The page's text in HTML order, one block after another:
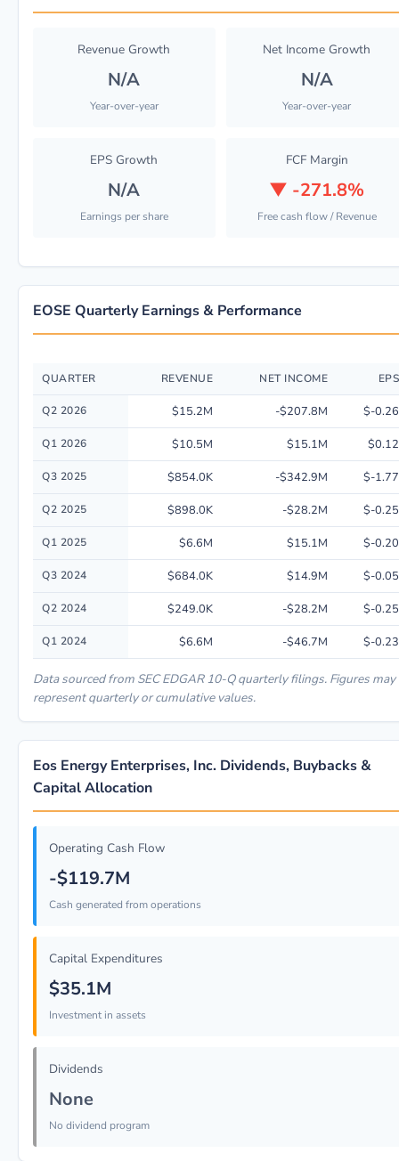
Revenue Growth
N/A
Year-over-year
Net Income Growth
N/A
Year-over-year
EPS Growth
N/A
Earnings per share
FCF Margin
▼ -271.8%
Free cash flow / Revenue
EOSE Quarterly Earnings & Performance
Quarterly financial performance data for Eos Energy Enterprises, Inc.
QUARTER REVENUE NET INCOME EPS
Q2 2026 $15.2M -$207.8M $-0.26
Q1 2026 $10.5M $15.1M $0.12
Q3 2025 $854.0K -$342.9M $-1.77
Q2 2025 $898.0K -$28.2M $-0.25
Q1 2025 $6.6M $15.1M $-0.20
Q3 2024 $684.0K $14.9M $-0.05
Q2 2024 $249.0K -$28.2M $-0.25
Q1 2024 $6.6M -$46.7M $-0.23
Data sourced from SEC EDGAR 10-Q quarterly filings. Figures may
represent quarterly or cumulative values.
Eos Energy Enterprises, Inc. Dividends, Buybacks &
Capital Allocation
Operating Cash Flow
-$119.7M
Cash generated from operations
Capital Expenditures
$35.1M
Investment in assets
Dividends
None
No dividend program